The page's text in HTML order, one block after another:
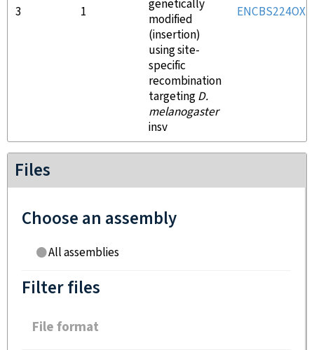
3 1
genetically
modified
(insertion)
using site-
specific
recombination
targetingD.
melanogaster
insv
ENCBS224OXT
Files
Choose an assembly
All assemblies
Filter files
File format